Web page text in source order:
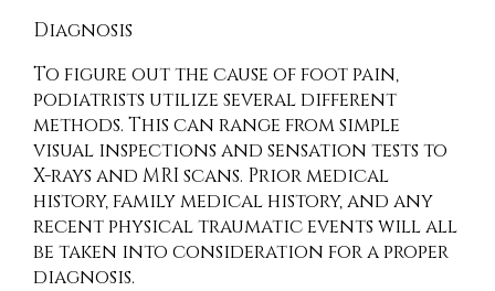
Diagnosis
To figure out the cause of foot pain,
podiatrists utilize several different
methods. This can range from simple
visual inspections and sensation tests to
X-rays and MRI scans. Prior medical
history, family medical history, and any
recent physical traumatic events will all
be taken into consideration for a proper
diagnosis.